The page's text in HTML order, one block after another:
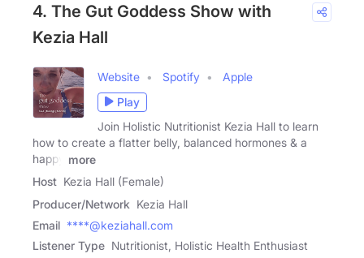
4. The Gut Goddess Show with
Kezia Hall
Website Spotify
Apple
Play
Join Holistic Nutritionist Kezia Hall to learn
how to create a flatter belly, balanced hormones & a
happy
more
Host Kezia Hall (Female)
Producer/Network Kezia Hall
Email ****@keziahall.com
Listener Type Nutritionist, Holistic Health Enthusiast